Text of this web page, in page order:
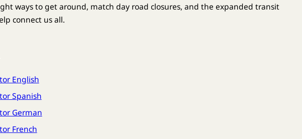
ways to get around, match day road closures, and the expanded transit
connect us all.
English
Spanish
German
French